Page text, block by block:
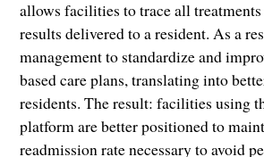
allows facilities to trace all treatments
results delivered to a resident. As a
management to standardize and
based care plans, translating into
residents. The result: facilities using
platform are better positioned to
readmission rate necessary to avoid